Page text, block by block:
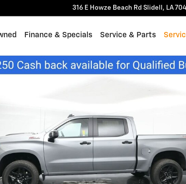
316 E Howze Beach Rd Slidell , LA
Finance & Specials Service & Parts